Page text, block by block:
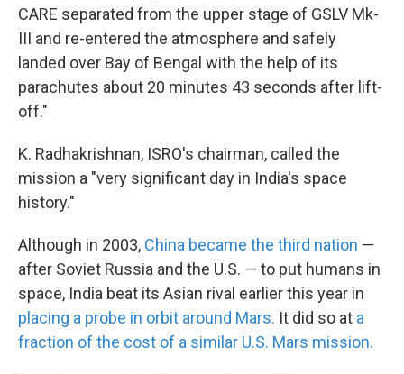
CARE separated from the upper stage of GSLV Mk-
III and re-entered the atmosphere and safely
landed over Bay of Bengal with the help of its
parachutes about 20 minutes 43 seconds after lift-
off."
K. Radhakrishnan, ISRO's chairman, called the
mission a "very significant day in India's space
history."
Although in 2003, China became the third nation —
after Soviet Russia and the U.S. — to put humans in
space, India beat its Asian rival earlier this year in
placing a probe in orbit around Mars. It did so at a
fraction of the cost of a similar U.S. Mars mission.